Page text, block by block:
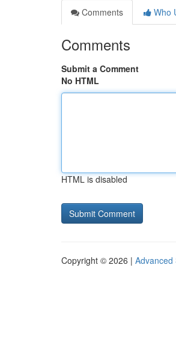
Comments
Who
Comments
Submit a Comment
No HTML
HTML is disabled
Copyright © 2026 | Advanced